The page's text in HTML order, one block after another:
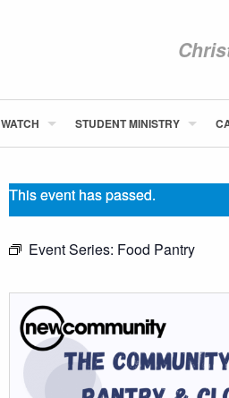
WATCH STUDENT MINISTRY
This event has passed.
Event Series: Food Pantry